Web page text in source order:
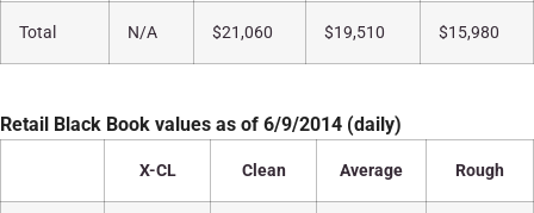
Total N/A $21,060 $19,510 $15,980
Retail Black Book values as of 6/9/2014 (daily)
X-CL Clean Average Rough